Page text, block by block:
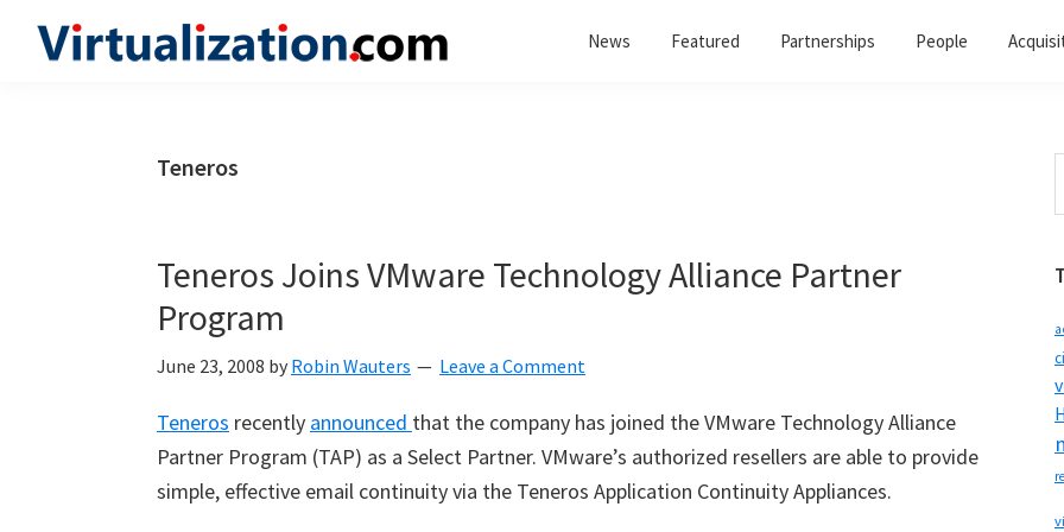
News Featured Partnerships People
Teneros
Teneros Joins VMware Technology Alliance Partner
Program
June 23, 2008 by Robin Wauters Leave a Comment
Teneros recently announced that the company has joined the VMware Technology Alliance
Partner Program (TAP) as a Select Partner. VMware’s authorized resellers are able to provide
simple, effective email continuity via the Teneros Application Continuity Appliances.